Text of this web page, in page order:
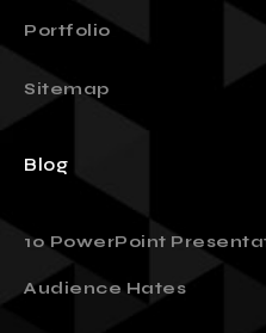
Portfolio
Sitemap
Blog
10 PowerPoint
Audience Hates